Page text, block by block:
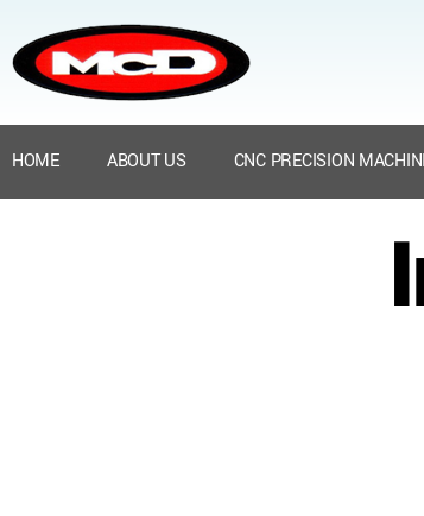
HOME ABOUT US CNC PRECISION